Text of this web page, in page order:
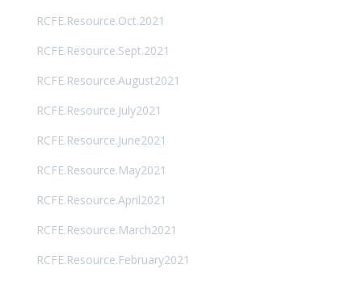
RCFE.Resource.Oct.2021
RCFE.Resource.Sept.2021
RCFE.Resource.August2021
RCFE.Resource.July2021
RCFE.Resource.June2021
RCFE.Resource.May2021
RCFE.Resource.April2021
RCFE.Resource.March2021
RCFE.Resource.February2021